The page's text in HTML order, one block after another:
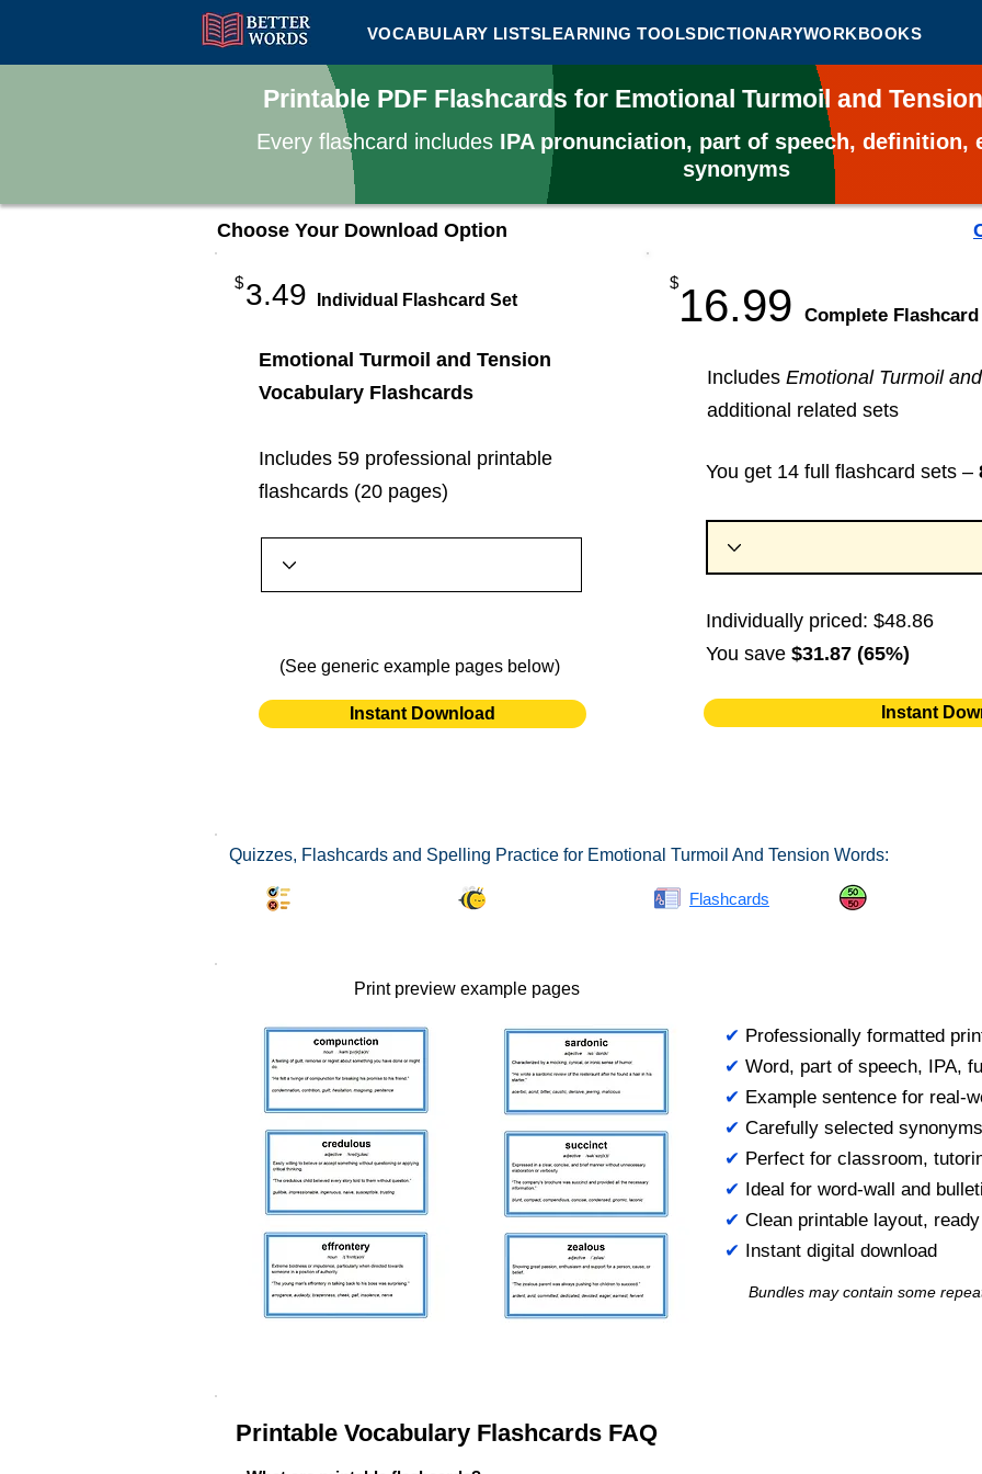
VOCABULARY LISTSLEARNING TOOLSDICTIONARYWORKBOOKS
Printable PDF Flashcards for Emotional Turmoil and
Every flashcard includes IPA pronunciation, part of speech, definition,
synonyms
Choose Your Download Option
3.49
$
Individual Flashcard Set
Emotional Turmoil and Tension
Vocabulary Flashcards
Includes 59 professional printable
flashcards (20 pages)
(See generic example pages below)
Instant Download
16.99
$
​Complete
Includes Emotional Turmoil
additional related sets
You get 14 full flashcard sets –
Individually priced: $48.86
You save $31.87 (65%)
Instant
Quizzes, Flashcards and Spelling Practice for Emotional Turmoil And Tension Words:
Flashcards
Print preview example pages
✔ Professionally formatted
✔ Word, part of speech, IPA,
✔ Example sentence for real-
✔ Carefully selected synonyms
✔ Perfect for classroom,
✔ Ideal for word-wall and
✔ Clean printable layout,
✔ Instant digital download
Bundles may contain some
Printable Vocabulary Flashcards FAQ